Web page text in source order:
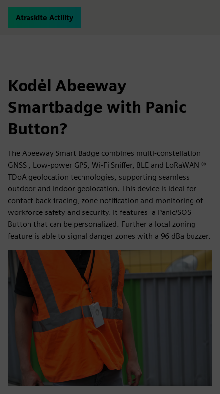
Atraskite Actility
Kodėl Abeeway
Smartbadge with Panic
Button?
The Abeeway Smart Badge combines multi-constellation
GNSS , Low-power GPS, Wi-Fi Sniffer, BLE and LoRaWAN ®
TDoA geolocation technologies, supporting seamless
outdoor and indoor geolocation. This device is ideal for
contact back-tracing, zone notification and monitoring of
workforce safety and security. It features a Panic/SOS
Button that can be personalized. Further a local zoning
feature is able to signal danger zones with a 96 dBa buzzer.